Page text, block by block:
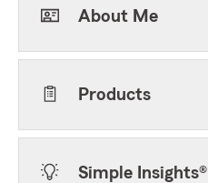
About Me
Products
Simple Insights®